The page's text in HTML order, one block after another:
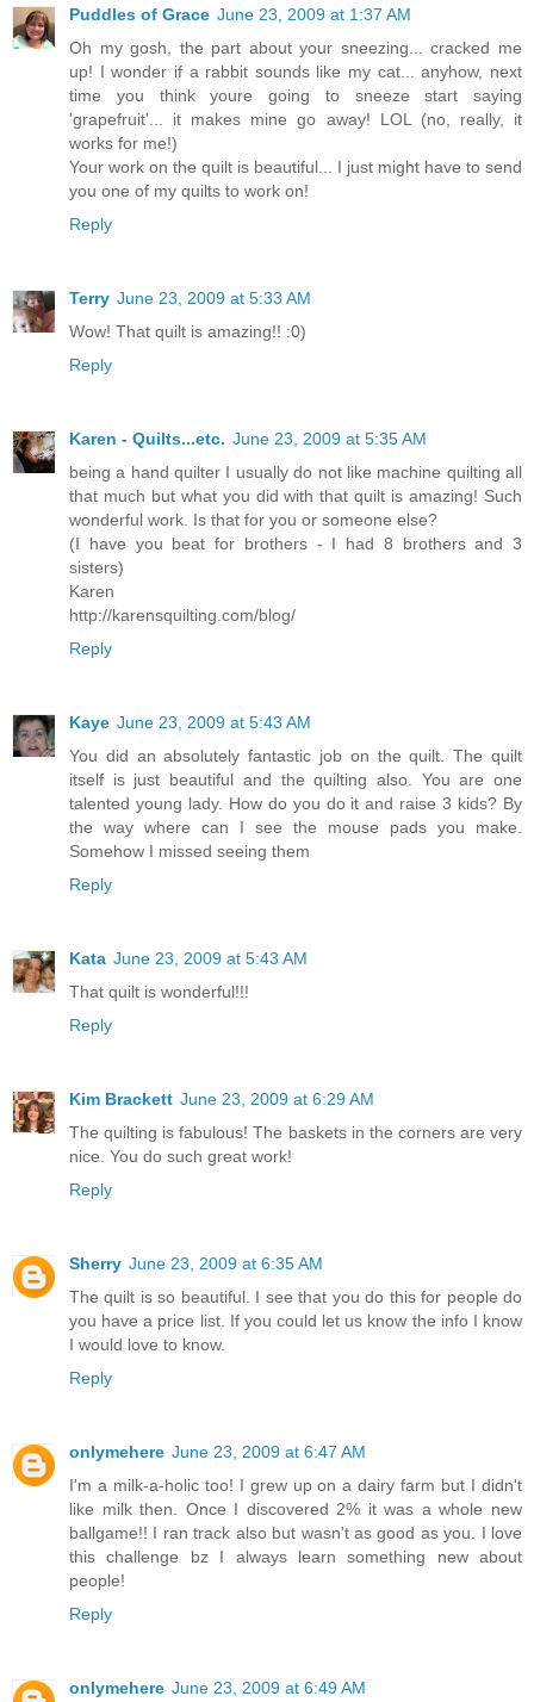
Puddles of Grace June 23, 2009 at 1:37 AM
Oh my gosh, the part about your sneezing... cracked me
up! I wonder if a rabbit sounds like my cat... anyhow, next
time you think youre going to sneeze start saying
'grapefruit'... it makes mine go away! LOL (no, really, it
works for me!)
Your work on the quilt is beautiful... I just might have to send
you one of my quilts to work on!
Reply
Terry June 23, 2009 at 5:33 AM
Wow! That quilt is amazing!! :0)
Reply
Karen - Quilts...etc. June 23, 2009 at 5:35 AM
being a hand quilter I usually do not like machine quilting all
that much but what you did with that quilt is amazing! Such
wonderful work. Is that for you or someone else?
(I have you beat for brothers - I had 8 brothers and 3
sisters)
Karen
http://karensquilting.com/blog/
Reply
Kaye June 23, 2009 at 5:43 AM
You did an absolutely fantastic job on the quilt. The quilt
itself is just beautiful and the quilting also. You are one
talented young lady. How do you do it and raise 3 kids? By
the way where can I see the mouse pads you make.
Somehow I missed seeing them
Reply
Kata June 23, 2009 at 5:43 AM
That quilt is wonderful!!!
Reply
Kim Brackett June 23, 2009 at 6:29 AM
The quilting is fabulous! The baskets in the corners are very
nice. You do such great work!
Reply
Sherry June 23, 2009 at 6:35 AM
The quilt is so beautiful. I see that you do this for people do
you have a price list. If you could let us know the info I know
I would love to know.
Reply
onlymehere June 23, 2009 at 6:47 AM
I'm a milk-a-holic too! I grew up on a dairy farm but I didn't
like milk then. Once I discovered 2% it was a whole new
ballgame!! I ran track also but wasn't as good as you. I love
this challenge bz I always learn something new about
people!
Reply
onlymehere June 23, 2009 at 6:49 AM